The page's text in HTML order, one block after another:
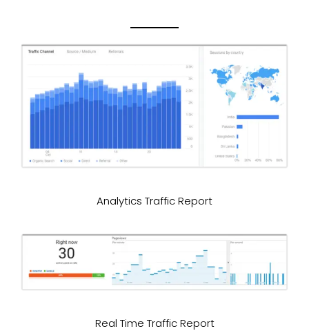
Analytics Traffic Report
Real Time Traffic Report